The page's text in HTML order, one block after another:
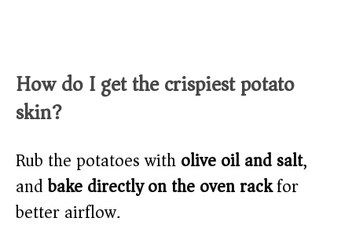
How do I get the crispiest potato
skin?
Rub the potatoes witholive oil and salt,
andbake directly on the oven rackfor
better airflow.